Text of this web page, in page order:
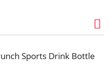
Sports Drink Bottle